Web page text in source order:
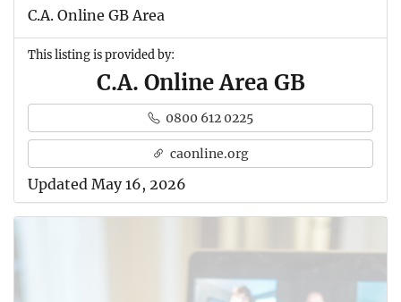
C.A. Online GB Area
This listing is provided by:
C.A. Online Area GB
0800 612 0225
caonline.org
Updated May 16, 2026